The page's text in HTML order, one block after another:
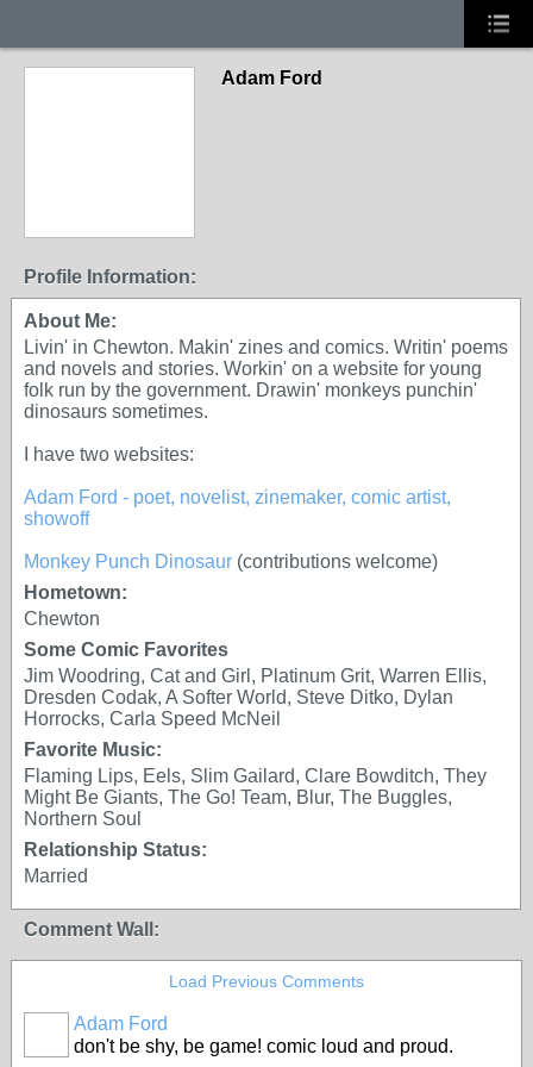
Adam Ford
Profile Information:
About Me:
Livin' in Chewton. Makin' zines and comics. Writin' poems
and novels and stories. Workin' on a website for young
folk run by the government. Drawin' monkeys punchin'
dinosaurs sometimes.
I have two websites:
Adam Ford - poet, novelist, zinemaker, comic artist,
showoff
Monkey Punch Dinosaur (contributions welcome)
Hometown:
Chewton
Some Comic Favorites
Jim Woodring, Cat and Girl, Platinum Grit, Warren Ellis,
Dresden Codak, A Softer World, Steve Ditko, Dylan
Horrocks, Carla Speed McNeil
Favorite Music:
Flaming Lips, Eels, Slim Gailard, Clare Bowditch, They
Might Be Giants, The Go! Team, Blur, The Buggles,
Northern Soul
Relationship Status:
Married
Comment Wall:
Load Previous Comments
Adam Ford
don't be shy, be game! comic loud and proud.